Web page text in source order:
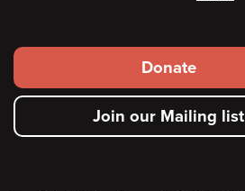
Footer
secondary
menu
Donate
Join our Mailing list